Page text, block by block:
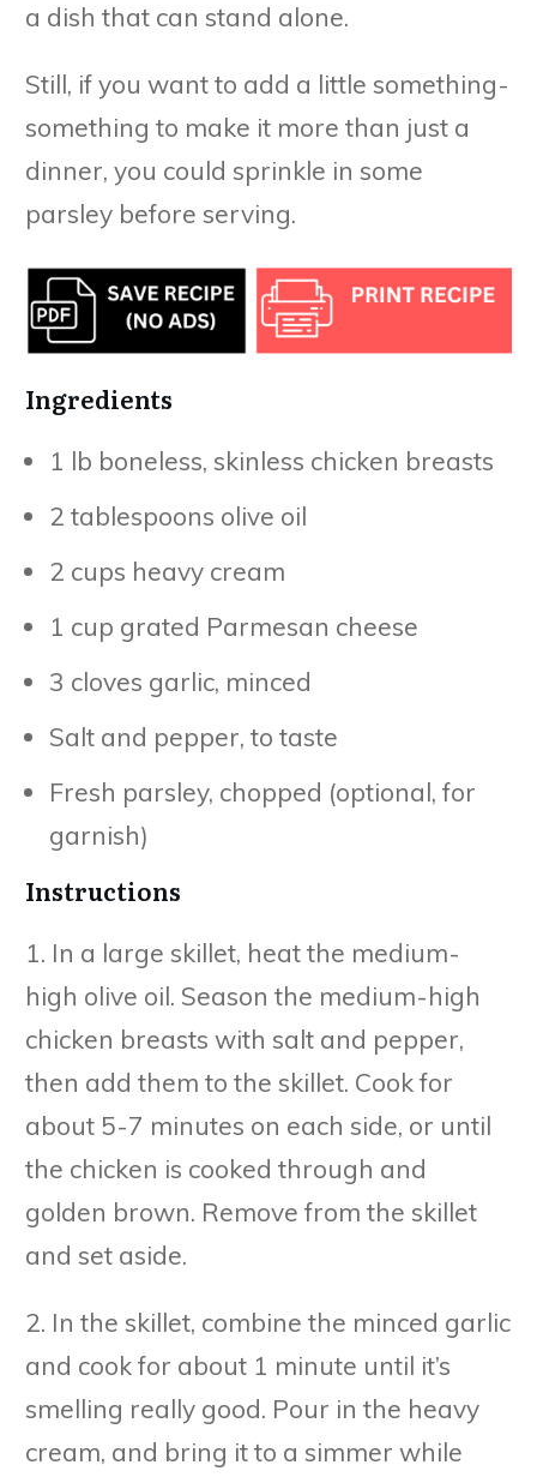
a dish that can stand alone.
Still, if you want to add a little something-
something to make it more than just a
dinner, you could sprinkle in some
parsley before serving.
Ingredients
1 lb boneless, skinless chicken breasts
2 tablespoons olive oil
2 cups heavy cream
1 cup grated Parmesan cheese
3 cloves garlic, minced
Salt and pepper, to taste
Fresh parsley, chopped (optional, for
garnish)
Instructions
1. In a large skillet, heat the medium-
high olive oil. Season the medium-high
chicken breasts with salt and pepper,
then add them to the skillet. Cook for
about 5-7 minutes on each side, or until
the chicken is cooked through and
golden brown. Remove from the skillet
and set aside.
2. In the skillet, combine the minced garlic
and cook for about 1 minute until it’s
smelling really good. Pour in the heavy
cream, and bring it to a simmer while